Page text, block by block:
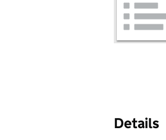
Details